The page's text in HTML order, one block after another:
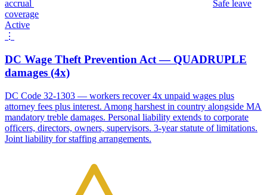
accrual
Safe leave
coverage
Active
⋮
DC Wage Theft Prevention Act — QUADRUPLE
damages (4x)
DC Code 32-1303 — workers recover 4x unpaid wages plus
attorney fees plus interest. Among harshest in country alongside MA
mandatory treble damages. Personal liability extends to corporate
officers, directors, owners, supervisors. 3-year statute of limitations.
Joint liability for staffing arrangements.